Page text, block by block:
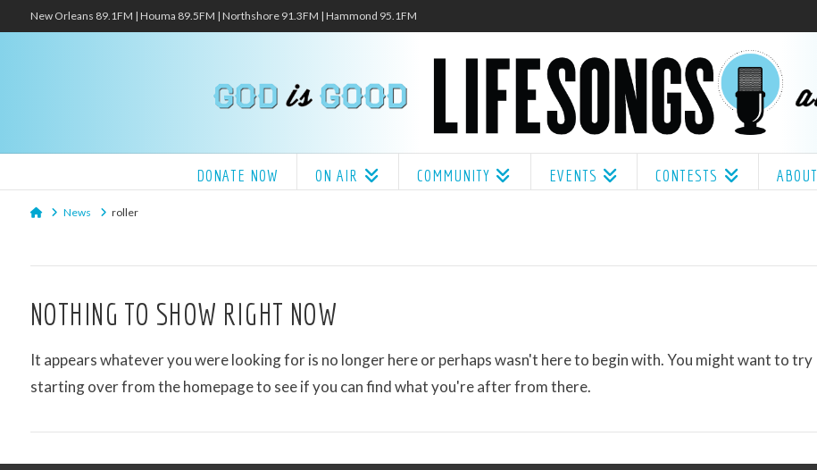
New Orleans 89.1FM | Houma 89.5FM | Northshore 91.3FM | Hammond 95.1FM
DONATE NOW ON AIR COMMUNITY EVENTS CONTESTS ABOUT
HomeNews roller
NOTHING TO SHOW RIGHT NOW
It appears whatever you were looking for is no longer here or perhaps wasn't here to begin with. You might want to try
starting over from the homepage to see if you can find what you're after from there.